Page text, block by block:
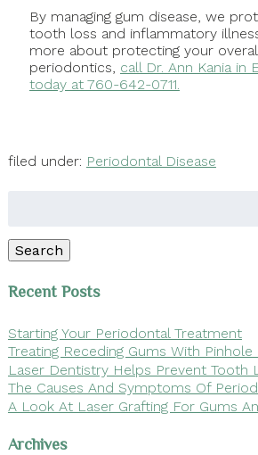
By managing gum disease, we
tooth loss and inflammatory
more about protecting your
periodontics, call Dr. Ann Kania in
today at 760-642-0711.
filed under: Periodontal Disease
Search
Recent Posts
Starting Your Periodontal Treatment
Treating Receding Gums With Pinhole
Laser Dentistry Helps Prevent Tooth
The Causes And Symptoms Of
A Look At Laser Grafting For Gums
Archives